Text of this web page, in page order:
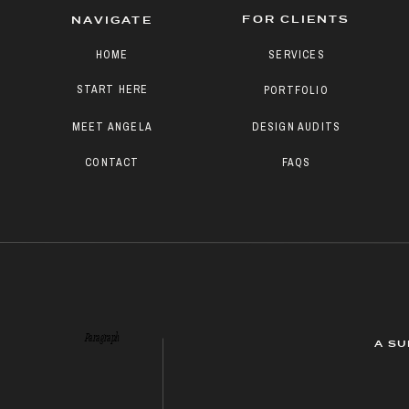
Paragraph
FAQS
DESIGN AUDITS
PORTFOLIO
SERVICES
FOR CLIENTS
CONTACT
START HERE
MEET ANGELA
HOME
NAVIGATE
A